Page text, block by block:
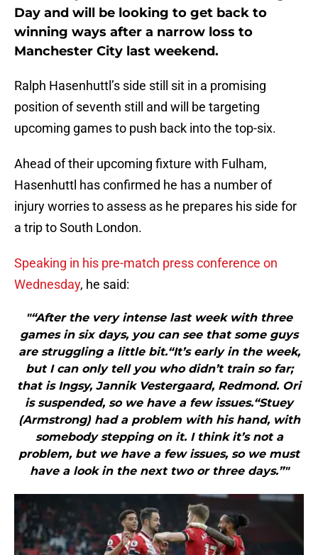
Day and will be looking to get back to
winning ways after a narrow loss to
Manchester City last weekend.
Ralph Hasenhuttl’s side still sit in a promising
position of seventh still and will be targeting
upcoming games to push back into the top-six.
Ahead of their upcoming fixture with Fulham,
Hasenhuttl has confirmed he has a number of
injury worries to assess as he prepares his side for
a trip to South London.
Speaking in his pre-match press conference on
Wednesday, he said:
"“After the very intense last week with three
games in six days, you can see that some guys
are struggling a little bit.“It’s early in the week,
but I can only tell you who didn’t train so far;
that is Ingsy, Jannik Vestergaard, Redmond. Ori
is suspended, so we have a few issues.“Stuey
(Armstrong) had a problem with his hand, with
somebody stepping on it. I think it’s not a
problem, but we have a few issues, so we must
have a look in the next two or three days.”"